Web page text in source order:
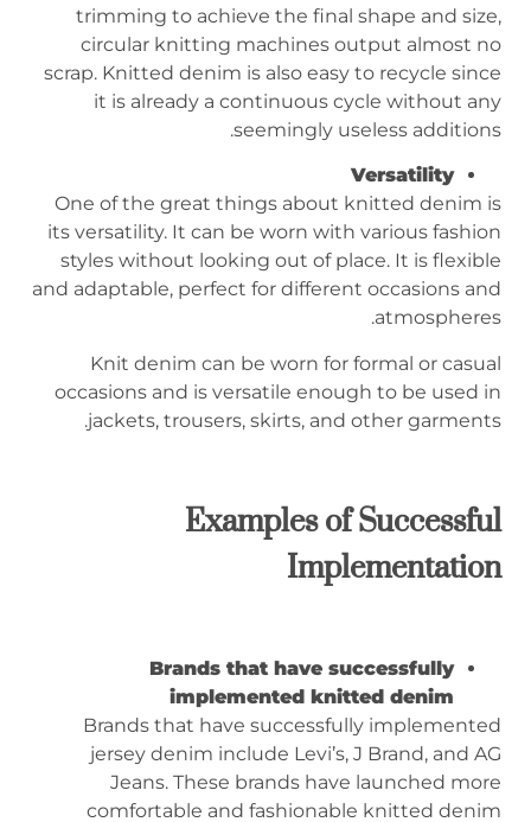
trimming to achieve the final shape and size,
circular knitting machines output almost no
scrap. Knitted denim is also easy to recycle since
it is already a continuous cycle without any
seemingly useless additions.
Versatility
One of the great things about knitted denim is
its versatility. It can be worn with various fashion
styles without looking out of place. It is flexible
and adaptable, perfect for different occasions and
atmospheres.
Knit denim can be worn for formal or casual
occasions and is versatile enough to be used in
jackets, trousers, skirts, and other garments.
Examples of Successful
Implementation
Brands that have successfully
implemented knitted denim
Brands that have successfully implemented
jersey denim include Levi’s, J Brand, and AG
Jeans. These brands have launched more
comfortable and fashionable knitted denim